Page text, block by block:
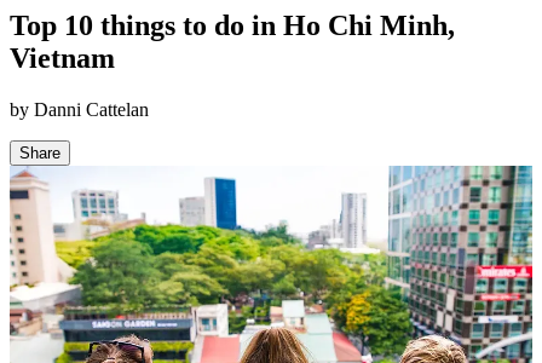
Top 10 things to do in Ho Chi Minh,
Vietnam
by Danni Cattelan
Share